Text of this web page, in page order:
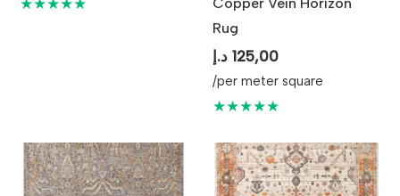
★★★★★
Rug
125,00 د.إ
/per meter square
★★★★★